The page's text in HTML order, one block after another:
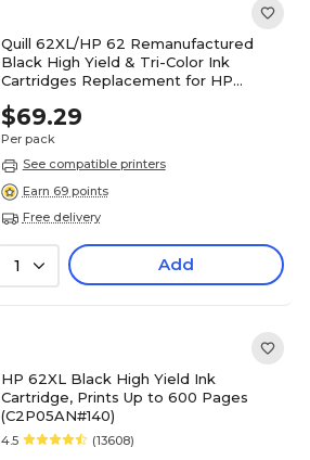
Quill 62XL/HP 62 Remanufactured
Black High Yield & Tri-Color Ink
Cartridges Replacement for HP
$69.29
Per pack
See compatible printers
Earn 69 points
Free delivery
1 Add
HP 62XL Black High Yield Ink
Cartridge, Prints Up to 600 Pages
(C2P05AN#140)
4.5 (13608)